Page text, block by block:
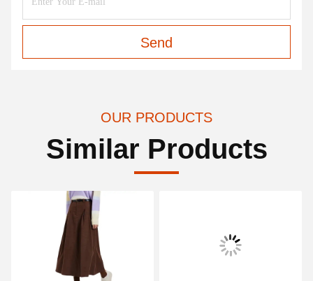
Send
OUR PRODUCTS
Similar Products